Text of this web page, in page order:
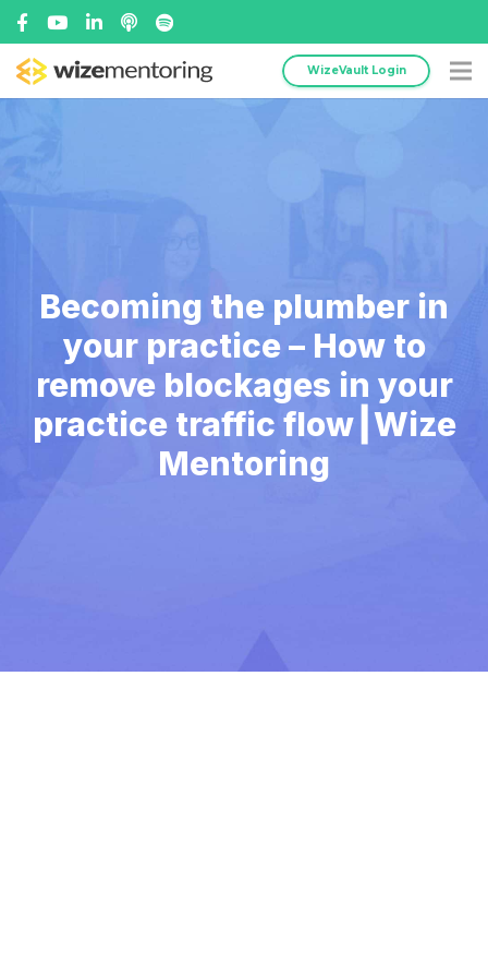
WizeVault Login
Becoming the plumber in
your practice – How to
remove blockages in your
practice traffic flow┃Wize
Mentoring